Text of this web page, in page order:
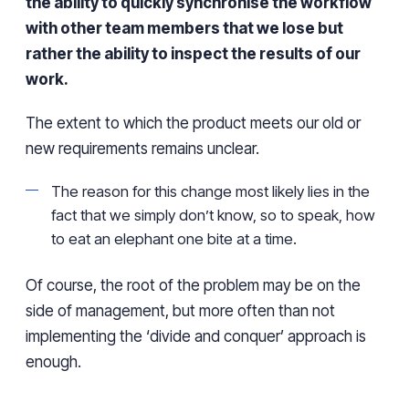
with other team members that we lose but
rather the ability to inspect the results of our
work.
The extent to which the product meets our old or
new requirements remains unclear.
The reason for this change most likely lies in the
fact that we simply don’t know, so to speak, how
to eat an elephant one bite at a time.
Of course, the root of the problem may be on the
side of management, but more often than not
implementing the ‘divide and conquer’ approach is
enough.